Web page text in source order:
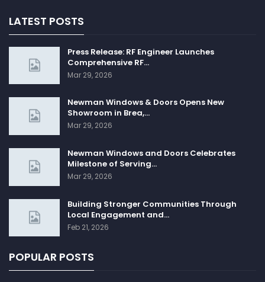
LATEST POSTS
Press Release: RF Engineer Launches
Comprehensive RF…
Mar 29, 2026
Newman Windows & Doors Opens New
Showroom in Brea,…
Mar 29, 2026
Newman Windows and Doors Celebrates
Milestone of Serving…
Mar 29, 2026
Building Stronger Communities Through
Local Engagement and…
Feb 21, 2026
POPULAR POSTS